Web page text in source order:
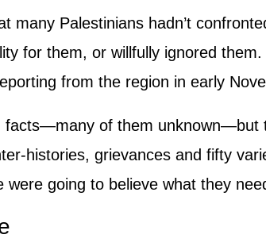
many Palestinians hadn’t
for them, or willfully ignored
from the region in early
facts—many of them unknown—but
histories, grievances and fifty
were going to believe what they